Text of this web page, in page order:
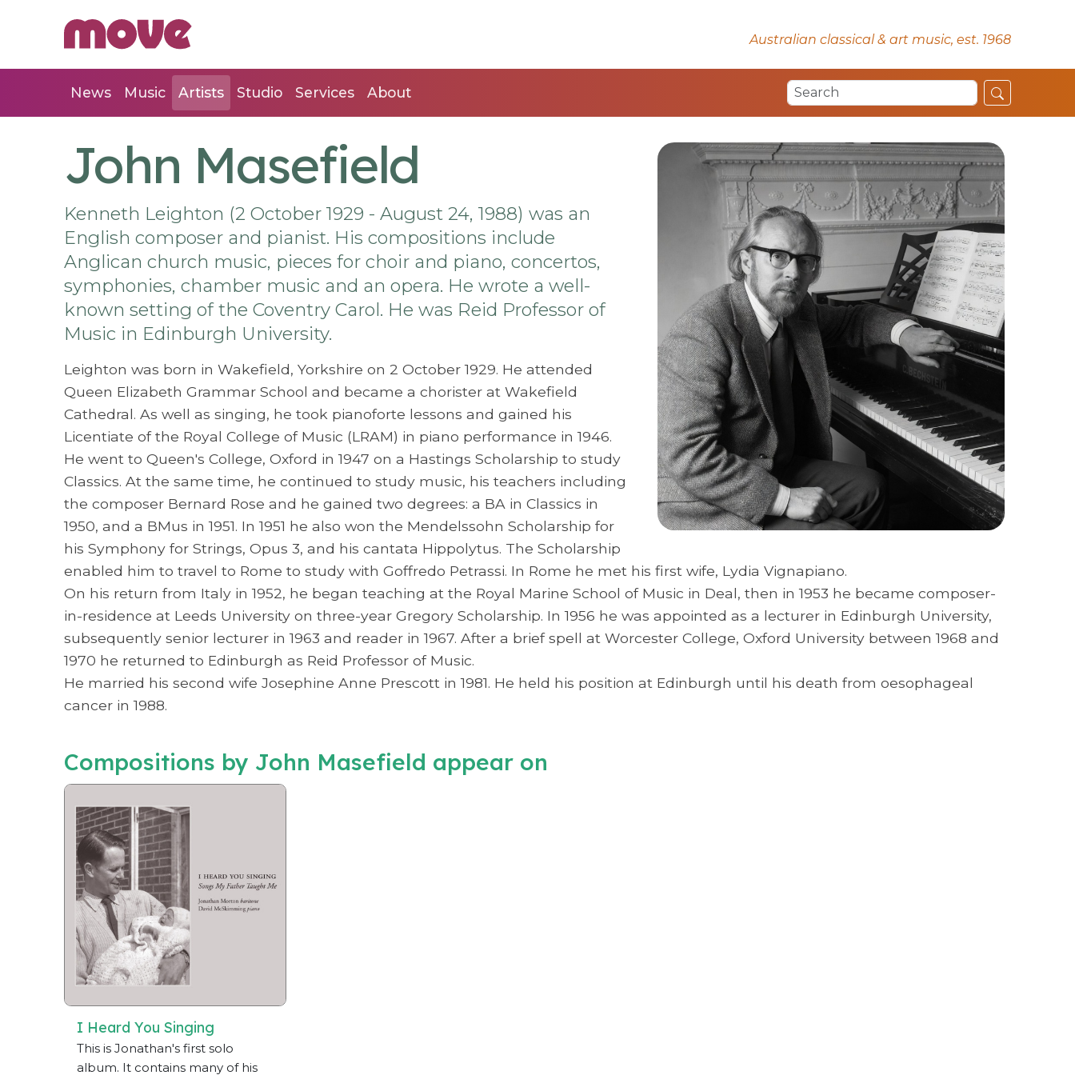
Australian classical & art music, est. 1968
News Music Artists Studio Services About
John Masefield
Kenneth Leighton (2 October 1929 - August 24, 1988) was an
English composer and pianist. His compositions include
Anglican church music, pieces for choir and piano, concertos,
symphonies, chamber music and an opera. He wrote a well-
known setting of the Coventry Carol. He was Reid Professor of
Music in Edinburgh University.
Leighton was born in Wakefield, Yorkshire on 2 October 1929. He attended
Queen Elizabeth Grammar School and became a chorister at Wakefield
Cathedral. As well as singing, he took pianoforte lessons and gained his
Licentiate of the Royal College of Music (LRAM) in piano performance in 1946.
He went to Queen's College, Oxford in 1947 on a Hastings Scholarship to study
Classics. At the same time, he continued to study music, his teachers including
the composer Bernard Rose and he gained two degrees: a BA in Classics in
1950, and a BMus in 1951. In 1951 he also won the Mendelssohn Scholarship for
his Symphony for Strings, Opus 3, and his cantata Hippolytus. The Scholarship
enabled him to travel to Rome to study with Goffredo Petrassi. In Rome he met his first wife, Lydia Vignapiano.
On his return from Italy in 1952, he began teaching at the Royal Marine School of Music in Deal, then in 1953 he became composer-
in-residence at Leeds University on three-year Gregory Scholarship. In 1956 he was appointed as a lecturer in Edinburgh University,
subsequently senior lecturer in 1963 and reader in 1967. After a brief spell at Worcester College, Oxford University between 1968 and
1970 he returned to Edinburgh as Reid Professor of Music.
He married his second wife Josephine Anne Prescott in 1981. He held his position at Edinburgh until his death from oesophageal
cancer in 1988.
Compositions by John Masefield appear on
I Heard You Singing
This is Jonathan's first solo
album. It contains many of his